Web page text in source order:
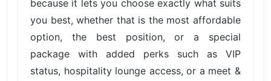
because it lets you choose exactly what suits
you best, whether that is the most affordable
option, the best position, or a special
package with added perks such as VIP
status, hospitality lounge access, or a meet &